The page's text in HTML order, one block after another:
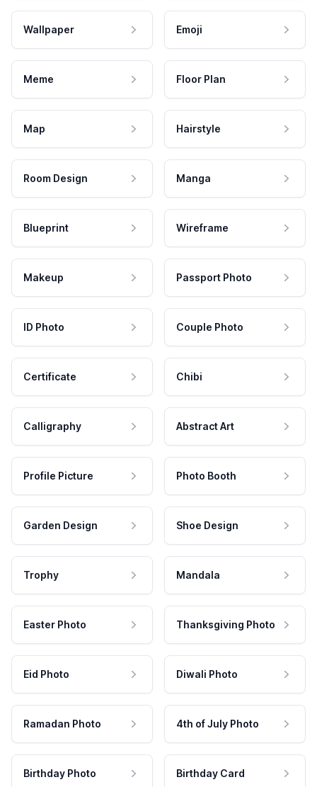
Wallpaper Emoji
Meme Floor Plan
Map Hairstyle
Room Design Manga
Blueprint Wireframe
Makeup Passport Photo
ID Photo Couple Photo
Certificate Chibi
Calligraphy Abstract Art
Profile Picture Photo Booth
Garden Design Shoe Design
Trophy Mandala
Easter Photo Thanksgiving Photo
Eid Photo Diwali Photo
Ramadan Photo 4th of July Photo
Birthday Photo Birthday Card